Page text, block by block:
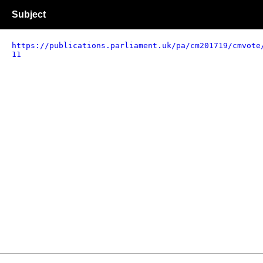
Subject
https://publications.parliament.uk/pa/cm201719/cmvote/
11